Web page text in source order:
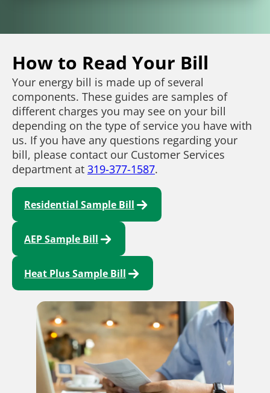
How to Read Your Bill
Your energy bill is made up of several
components. These guides are samples of
different charges you may see on your bill
depending on the type of service you have with
us. If you have any questions regarding your
bill, please contact our Customer Services
department at 319-377-1587.
Residential Sample Bill
AEP Sample Bill
Heat Plus Sample Bill